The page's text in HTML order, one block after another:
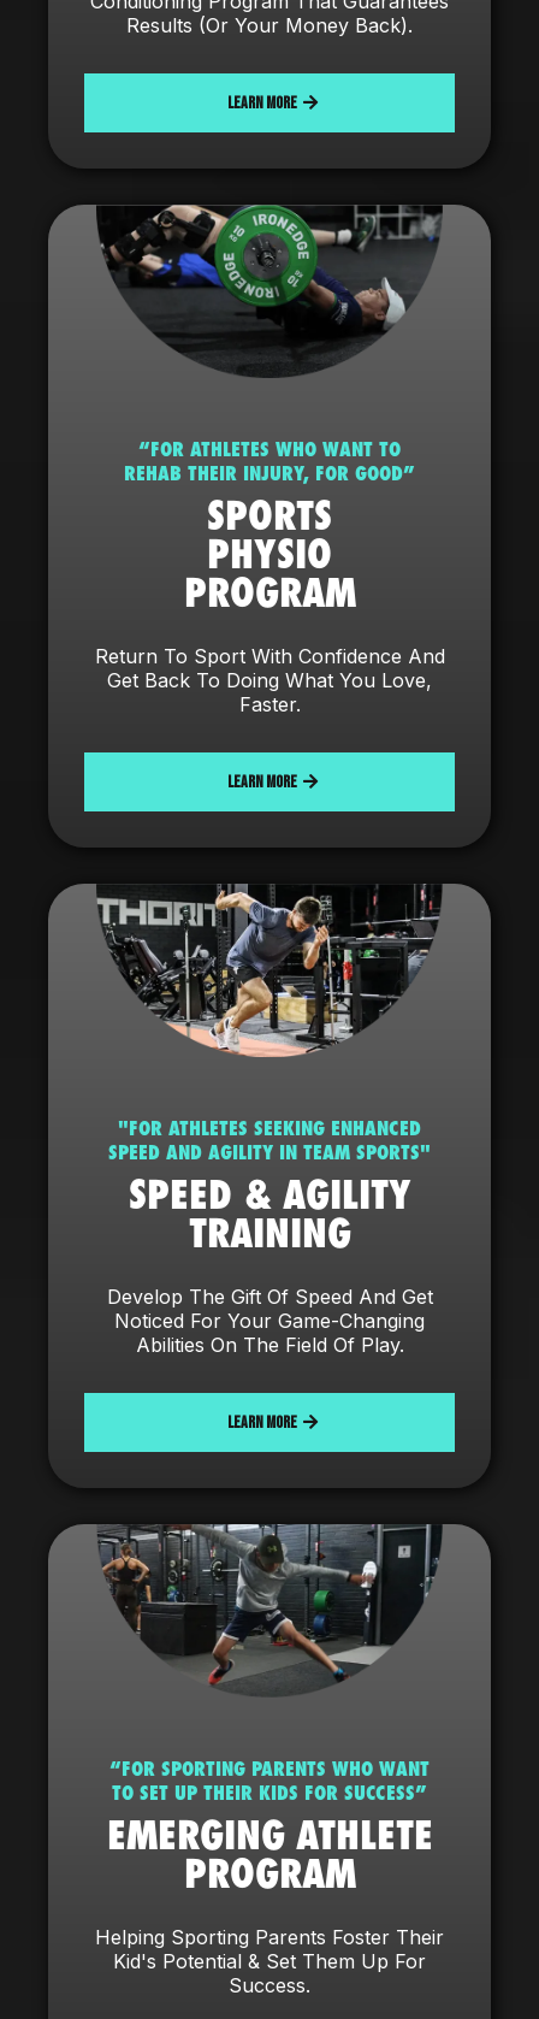
Results (Or Your Money Back).
LEARN MORE
“FOR ATHLETES WHO WANT TO
REHAB THEIR INJURY, FOR GOOD”
SPORTS
PHYSIO
PROGRAM
Return To Sport With Confidence And
Get Back To Doing What You Love,
Faster.
LEARN MORE
"FOR ATHLETES SEEKING ENHANCED
SPEED AND AGILITY IN TEAM SPORTS"
SPEED & AGILITY
TRAINING
Develop The Gift Of Speed And Get
Noticed For Your Game-Changing
Abilities On The Field Of Play.
LEARN MORE
“FOR SPORTING PARENTS WHO WANT
TO SET UP THEIR KIDS FOR SUCCESS”
EMERGING ATHLETE
PROGRAM
Helping Sporting Parents Foster Their
Kid's Potential & Set Them Up For
Success.